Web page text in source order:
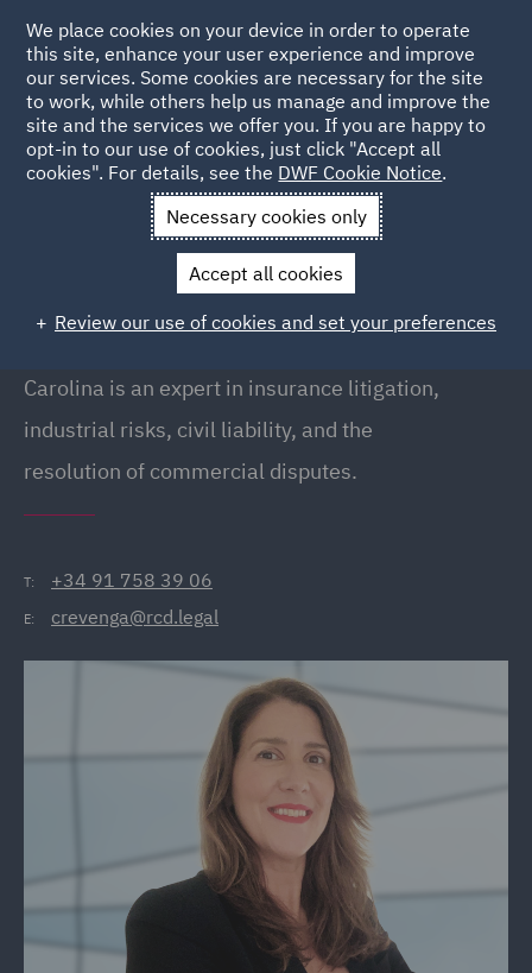
Back to People
Carolina Revenga
Carolina Revenga
Partner, Madrid
Carolina is an expert in insurance litigation,
industrial risks, civil liability, and the
resolution of commercial disputes.
T: +34 91 758 39 06
E: crevenga@rcd.legal
We place cookies on your device in order to operate
this site, enhance your user experience and improve
our services. Some cookies are necessary for the site
to work, while others help us manage and improve the
site and the services we offer you. If you are happy to
opt-in to our use of cookies, just click "Accept all
cookies". For details, see the DWF Cookie Notice.
Necessary cookies only
Accept all cookies
Review our use of cookies and set your preferences